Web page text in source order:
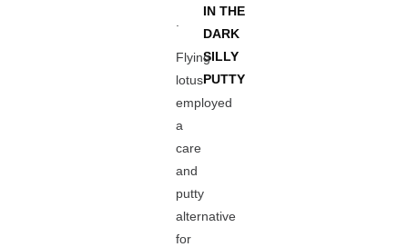
IN THE
DARK
SILLY
PUTTY
Flying
lotus
employed
a
care
and
putty
alternative
for